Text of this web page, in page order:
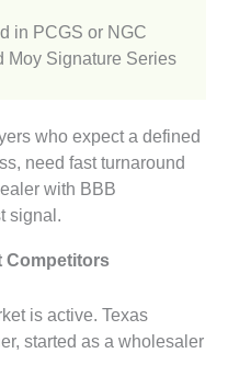
in PCGS or NGC
Moy Signature Series
who expect a defined
need fast turnaround
with BBB
signal.
Competitors
is active. Texas
started as a wholesaler